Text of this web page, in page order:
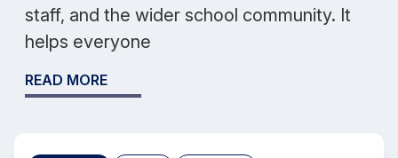
staff, and the wider school community. It
helps everyone
READ MORE